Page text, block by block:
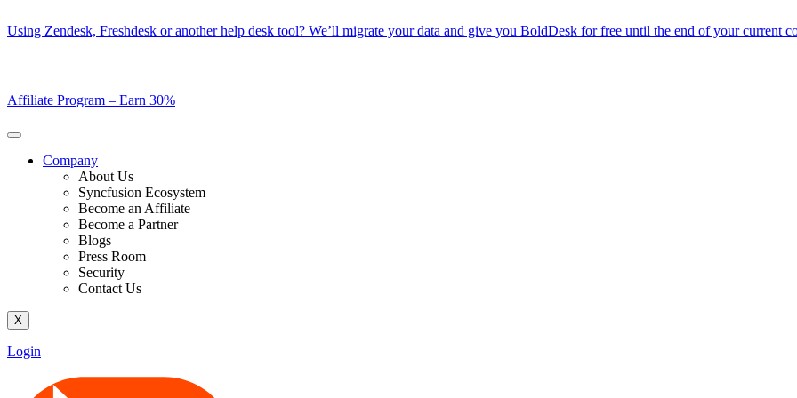
to
Using Zendesk, Freshdesk or another help desk tool? We’ll migrate your data and give you BoldDesk for free until the end of your current
Affiliate Program – Earn 30%
Company
About Us
Syncfusion Ecosystem
Become an Affiliate
Become a Partner
Blogs
Press Room
Security
Contact Us
X
Login